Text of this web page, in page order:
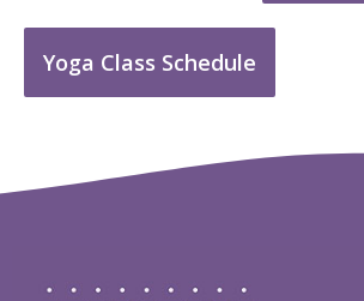
Yoga Class Schedule